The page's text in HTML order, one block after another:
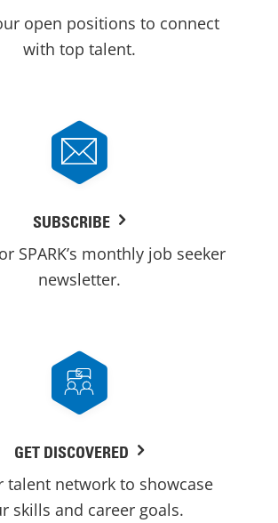
open positions to connect
with top talent.
SUBSCRIBE
SPARK’s monthly job seeker
newsletter.
GET DISCOVERED
talent network to showcase
skills and career goals.